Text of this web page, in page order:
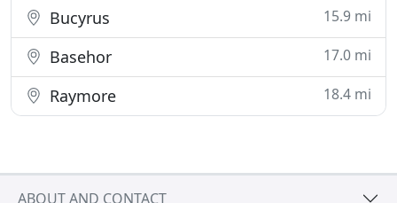
Bucyrus 15.9 mi
Basehor 17.0 mi
Raymore 18.4 mi
ABOUT AND CONTACT